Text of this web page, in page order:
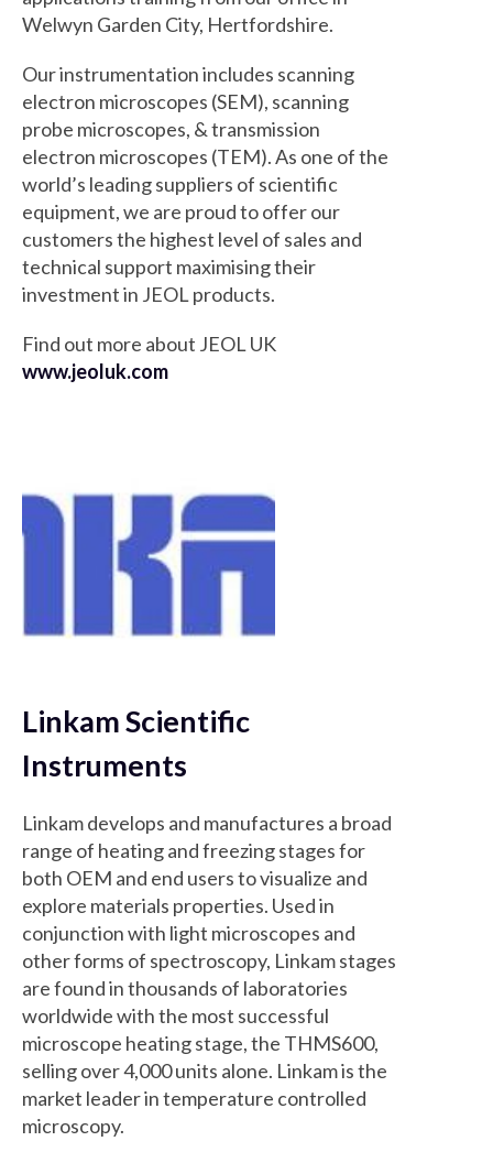
Welwyn Garden City, Hertfordshire.
Our instrumentation includes scanning
electron microscopes (SEM), scanning
probe microscopes, & transmission
electron microscopes (TEM). As one of the
world’s leading suppliers of scientific
equipment, we are proud to offer our
customers the highest level of sales and
technical support maximising their
investment in JEOL products.
Find out more about JEOL UK
www.jeoluk.com
Linkam Scientific
Instruments
Linkam develops and manufactures a broad
range of heating and freezing stages for
both OEM and end users to visualize and
explore materials properties. Used in
conjunction with light microscopes and
other forms of spectroscopy, Linkam stages
are found in thousands of laboratories
worldwide with the most successful
microscope heating stage, the THMS600,
selling over 4,000 units alone. Linkam is the
market leader in temperature controlled
microscopy.